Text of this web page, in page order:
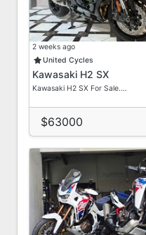
2 weeks ago
United Cycles
Kawasaki H2 SX
Kawasaki H2 SX For Sale.…
$63000